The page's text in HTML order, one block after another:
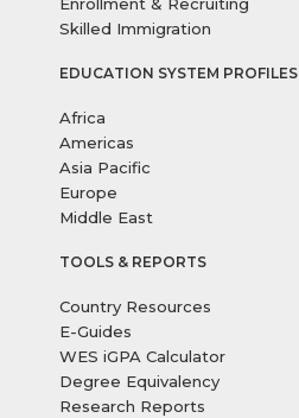
Enrollment & Recruiting
Skilled Immigration
EDUCATION SYSTEM PROFILES
Africa
Americas
Asia Pacific
Europe
Middle East
TOOLS & REPORTS
Country Resources
E-Guides
WES iGPA Calculator
Degree Equivalency
Research Reports